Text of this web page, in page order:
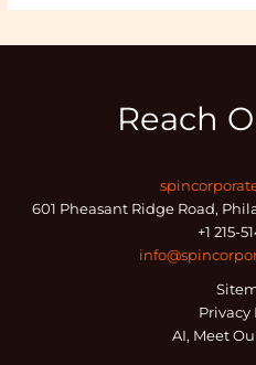
Reach
601 Pheasant Ridge Road,
+1 215-
Privacy
AI, Meet